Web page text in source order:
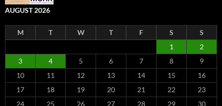
AUGUST 2026
M T W T F S
S
1
2
3
4 5 6 7 8
9
10
11 12 13 14 15
16
17
18 19 20 21 22
23
24
25 26 27 28 29 30